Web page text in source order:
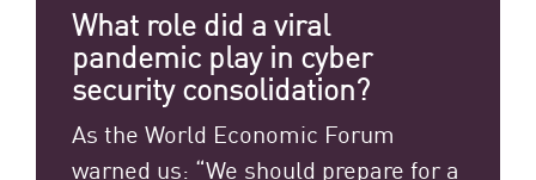
What role did a viral
pandemic play in cyber
security consolidation?
As the World Economic Forum
warned us: “We should prepare for a